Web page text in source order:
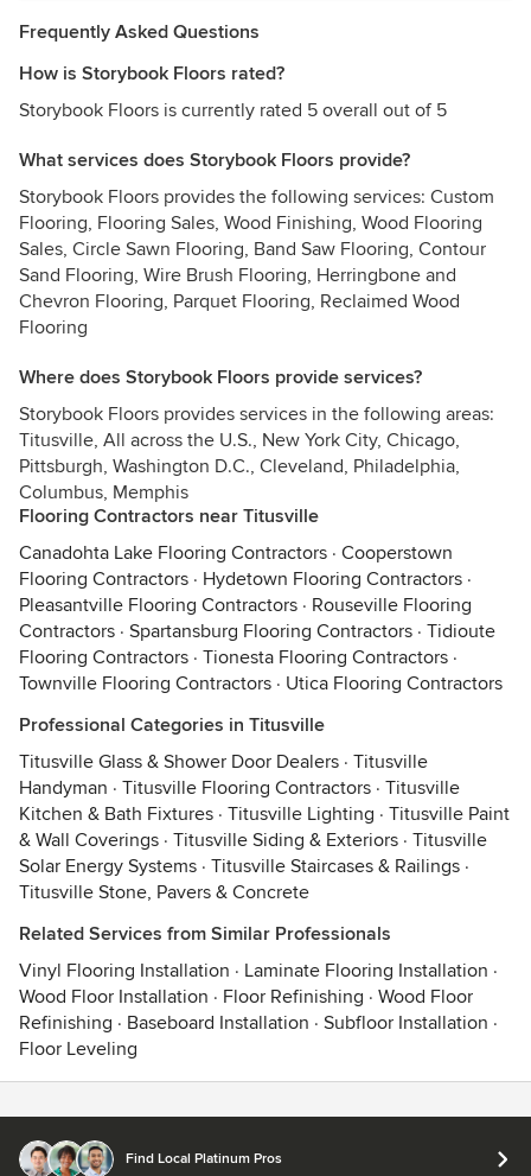
Frequently Asked Questions
How is Storybook Floors rated?
Storybook Floors is currently rated 5 overall out of 5
What services does Storybook Floors provide?
Storybook Floors provides the following services: Custom
Flooring, Flooring Sales, Wood Finishing, Wood Flooring
Sales, Circle Sawn Flooring, Band Saw Flooring, Contour
Sand Flooring, Wire Brush Flooring, Herringbone and
Chevron Flooring, Parquet Flooring, Reclaimed Wood
Flooring
Where does Storybook Floors provide services?
Storybook Floors provides services in the following areas:
Titusville, All across the U.S., New York City, Chicago,
Pittsburgh, Washington D.C., Cleveland, Philadelphia,
Columbus, Memphis
Flooring Contractors near Titusville
Canadohta Lake Flooring Contractors · Cooperstown
Flooring Contractors · Hydetown Flooring Contractors ·
Pleasantville Flooring Contractors · Rouseville Flooring
Contractors · Spartansburg Flooring Contractors · Tidioute
Flooring Contractors · Tionesta Flooring Contractors ·
Townville Flooring Contractors · Utica Flooring Contractors
Professional Categories in Titusville
Titusville Glass & Shower Door Dealers · Titusville
Handyman · Titusville Flooring Contractors · Titusville
Kitchen & Bath Fixtures · Titusville Lighting · Titusville Paint
& Wall Coverings · Titusville Siding & Exteriors · Titusville
Solar Energy Systems · Titusville Staircases & Railings ·
Titusville Stone, Pavers & Concrete
Related Services from Similar Professionals
Vinyl Flooring Installation · Laminate Flooring Installation ·
Wood Floor Installation · Floor Refinishing · Wood Floor
Refinishing · Baseboard Installation · Subfloor Installation ·
Floor Leveling
Find Local Platinum Pros
© 2026 Houzz Inc.